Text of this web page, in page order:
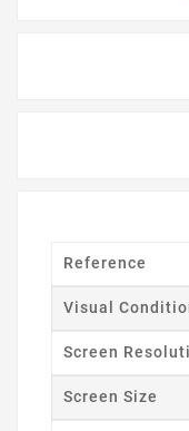
Reference
Visual
Screen
Screen Size